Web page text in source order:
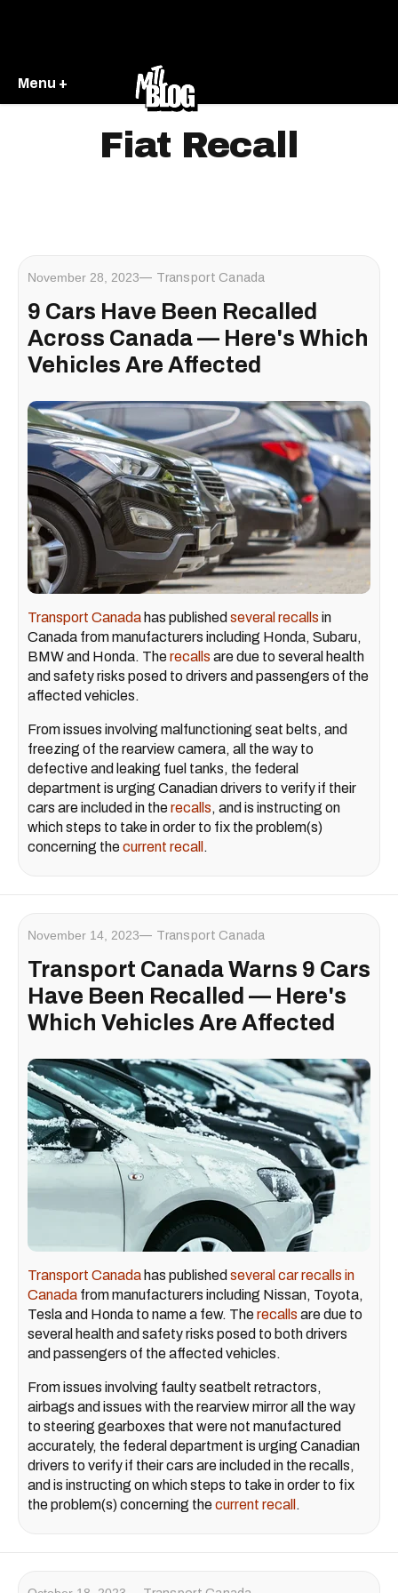
Menu +
Fiat Recall
November 28, 2023 Transport Canada
9 Cars Have Been Recalled
Across Canada — Here's Which
Vehicles Are Affected
Transport Canada has published several recalls in
Canada from manufacturers including Honda, Subaru,
BMW and Honda. Therecalls are due to several health
and safety risks posed to drivers and passengers of the
affected vehicles.
From issues involving malfunctioning seat belts, and
freezing of the rearview camera, all the way to
defective and leaking fuel tanks, the federal
department is urging Canadian drivers to verify if their
cars are included in therecalls, and is instructing on
which steps to take in order to fix the problem(s)
concerning thecurrent recall .
November 14, 2023 Transport Canada
Transport Canada Warns 9 Cars
Have Been Recalled — Here's
Which Vehicles Are Affected
Transport Canada has published several car recalls in
Canada from manufacturers including Nissan, Toyota,
Tesla and Honda to name a few. Therecalls are due to
several health and safety risks posed to both drivers
and passengers of the affected vehicles.
From issues involving faulty seatbelt retractors,
airbags and issues with the rearview mirror all the way
to steering gearboxes that were not manufactured
accurately, the federal department is urging Canadian
drivers to verify if their cars are included in the recalls,
and is instructing on which steps to take in order to fix
the problem(s) concerning thecurrent recall .